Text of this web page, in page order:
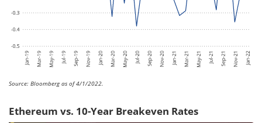
Source: Bloomberg as of 4/1/2022.
Ethereum vs. 10-Year Breakeven Rates